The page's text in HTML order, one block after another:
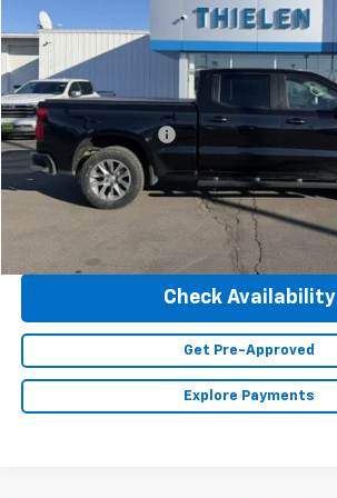
95,895 mi
Less
Retail Price
Documentation Fee
Internet Price
Click To Call
Check Availability
Get Pre-Approved
Explore Payments